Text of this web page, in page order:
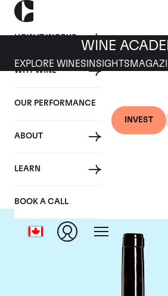
HOW IT WORKS
WHY WINE
OUR PERFORMANCE
ABOUT
LEARN
BOOK A CALL
INVEST
WINE
EXPLORE WINES INSIGHTS
Harlan